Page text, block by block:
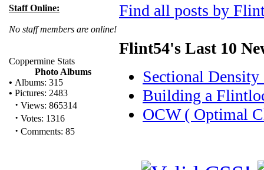
Staff Online:
No staff members are online!
Coppermine Stats
Photo Albums
• Albums: 315
• Pictures: 2483
· Views: 865314
· Votes: 1316
· Comments: 85
Find all posts by
Flint54's Last 10
Sectional Density
Building a
OCW ( Optimal